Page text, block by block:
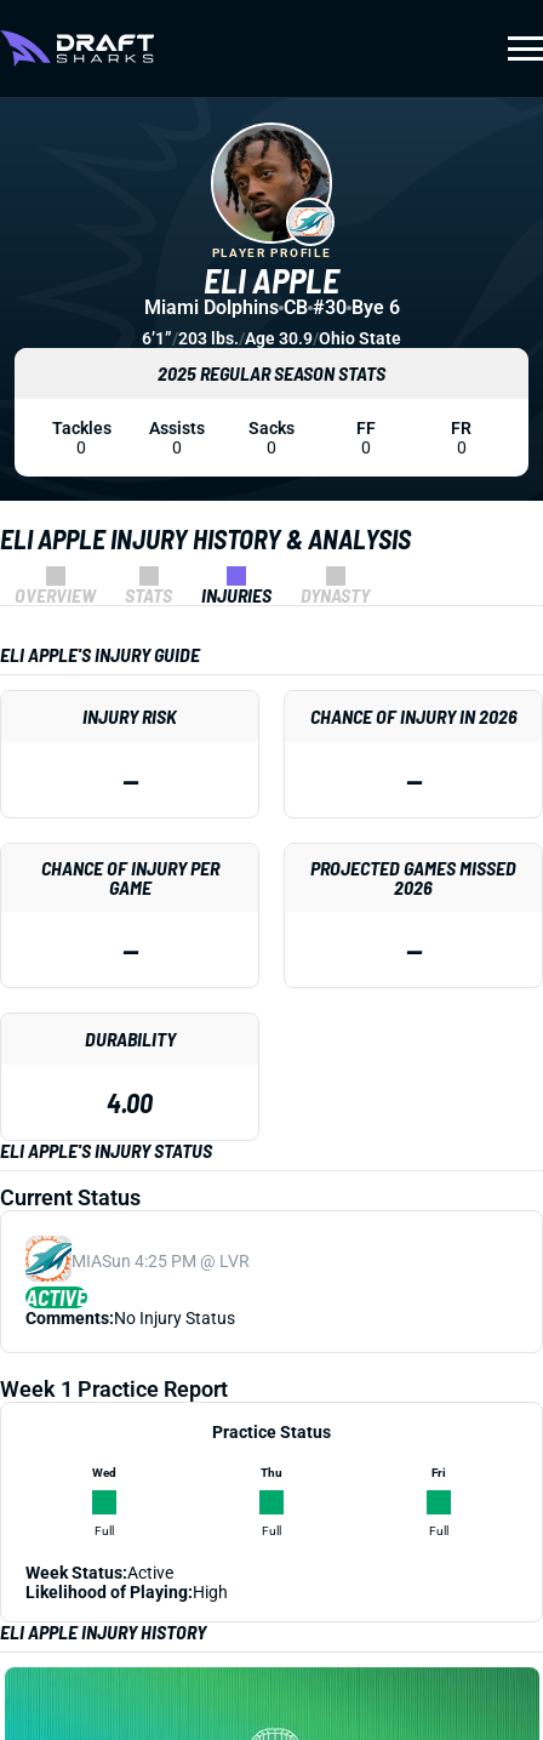
ELI APPLE INJURY HISTORY & ANALYSIS
OVERVIEW STATS INJURIES DYNASTY
ELI APPLE'S INJURY GUIDE
INJURY RISK
—
CHANCE OF INJURY IN 2026
—
CHANCE OF INJURY PER
GAME
—
PROJECTED GAMES MISSED
2026
—
DURABILITY
4.00
ELI APPLE'S INJURY STATUS
Current Status
MIASun 4:25 PM @ LVR
ACTIVE
Comments:No Injury Status
Week 1 Practice Report
Practice Status
Wed
Full
Thu
Full
Fri
Full
Week Status:Active
Likelihood of Playing:High
ELI APPLE INJURY HISTORY
ELI APPLE
PLAYER PROFILE
Miami Dolphins CB #30 Bye 6
6’1”/203 lbs./Age 30.9/Ohio State
2025 REGULAR SEASON STATS
Tackles
0
Assists
0
Sacks
0
FF
0
FR
0